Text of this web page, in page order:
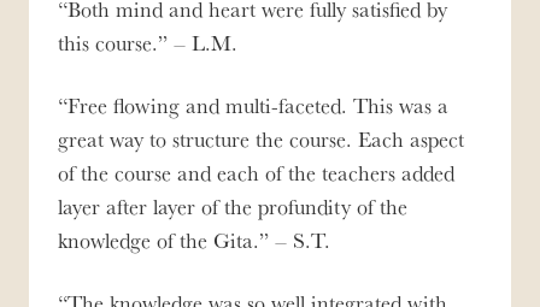
Both mind and heart were fully satisfied by
this course. – L.M.
Free flowing and multi-faceted. This was a
great way to structure the course. Each aspect
of the course and each of the teachers added
layer after layer of the profundity of the
knowledge of the Gita. – S.T.